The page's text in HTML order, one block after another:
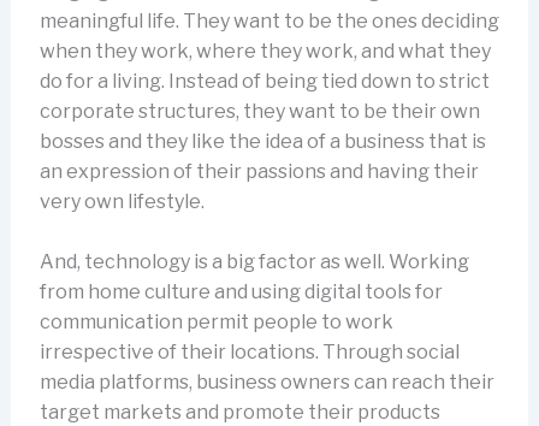
meaningful life. They want to be the ones deciding
when they work, where they work, and what they
do for a living. Instead of being tied down to strict
corporate structures, they want to be their own
bosses and they like the idea of a business that is
an expression of their passions and having their
very own lifestyle.
And, technology is a big factor as well. Working
from home culture and using digital tools for
communication permit people to work
irrespective of their locations. Through social
media platforms, business owners can reach their
target markets and promote their products